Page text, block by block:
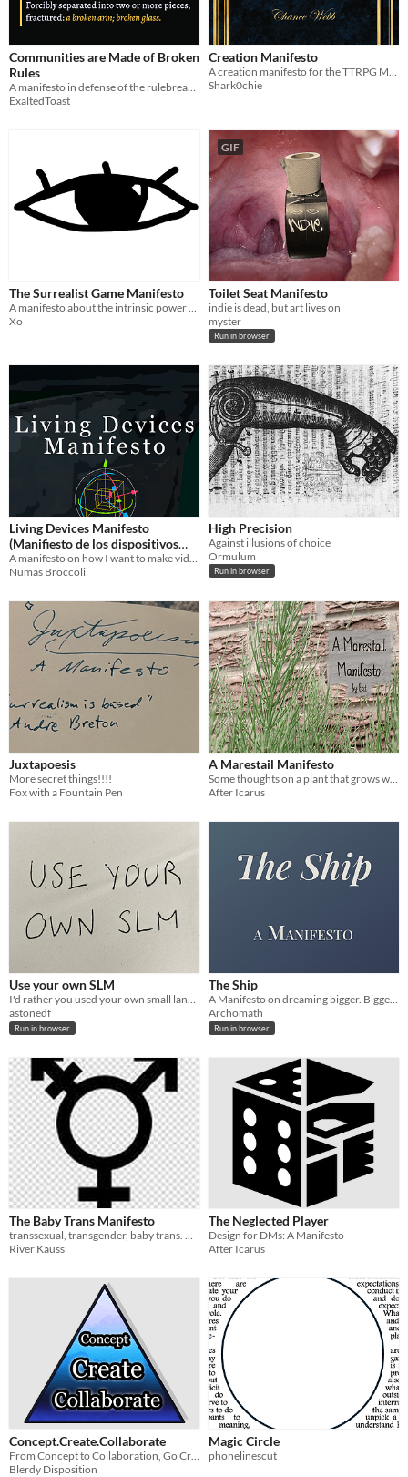
Communities are Made of Broken
Rules
ExaltedToast
Creation Manifesto
Shark0chie
The Surrealist Game Manifesto
Xo
GIF
Toilet Seat Manifesto
indie is dead, but art lives on
myster
Run in browser
Living Devices Manifesto
(Manifiesto de los dispositivos
vivos)
A manifesto on how I want to make video games.
Numas Broccoli
High Precision
Against illusions of choice
Ormulum
Run in browser
Juxtapoesis
More secret things!!!!
Fox with a Fountain Pen
A Marestail Manifesto
Some thoughts on a plant that grows where it will
After Icarus
Use your own SLM
I'd rather you used your own small language model
astonedf
Run in browser
The Ship
A Manifesto on dreaming bigger. Bigger. Bigger! No, not that big.
Archomath
Run in browser
The Baby Trans Manifesto
River Kauss
The Neglected Player
Design for DMs: A Manifesto
After Icarus
Concept.Create.Collaborate
Blerdy Disposition
Magic Circle
phonelinescut